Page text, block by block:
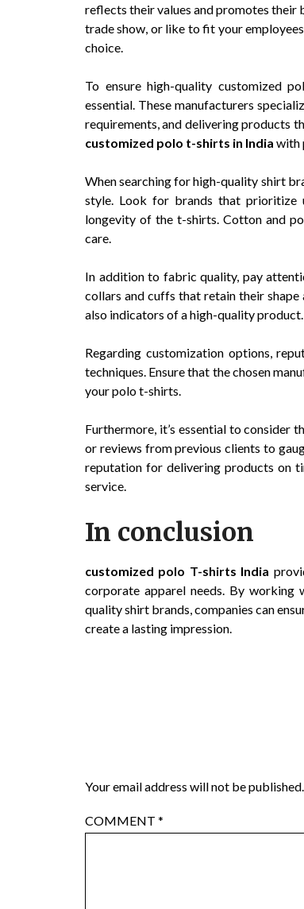
reflects their values and promotes their
trade show, or like to fit your
choice.
To ensure high-quality customized
essential. These manufacturers
requirements, and delivering products
customized polo t-shirts in India with
When searching for high-quality shirt
style. Look for brands that prioritize
longevity of the t-shirts. Cotton and
care.
In addition to fabric quality, pay
collars and cuffs that retain their
also indicators of a high-quality product.
Regarding customization options,
techniques. Ensure that the chosen
your polo t-shirts.
Furthermore, it’s essential to consider
or reviews from previous clients to
reputation for delivering products on
service.
In conclusion
customized polo T-shirts India
corporate apparel needs. By working
quality shirt brands, companies can
create a lasting impression.
Your email address will not be published.
COMMENT *